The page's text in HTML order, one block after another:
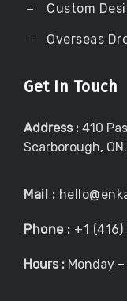
Custom
Overseas
Get In Touch
Address : 410
Scarborough, ON.
Mail :
Phone : +1
Hours : Monday